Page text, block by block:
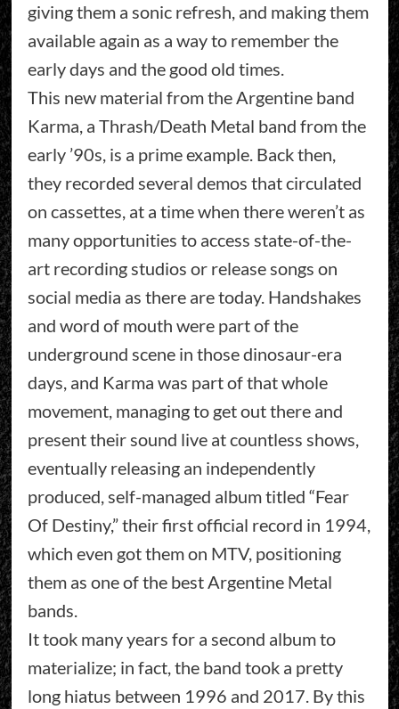
giving them a sonic refresh, and making them
available again as a way to remember the
early days and the good old times.
This new material from the Argentine band
Karma, a Thrash/Death Metal band from the
early ’90s, is a prime example. Back then,
they recorded several demos that circulated
on cassettes, at a time when there weren’t as
many opportunities to access state-of-the-
art recording studios or release songs on
social media as there are today. Handshakes
and word of mouth were part of the
underground scene in those dinosaur-era
days, and Karma was part of that whole
movement, managing to get out there and
present their sound live at countless shows,
eventually releasing an independently
produced, self-managed album titled “Fear
Of Destiny,” their first official record in 1994,
which even got them on MTV, positioning
them as one of the best Argentine Metal
bands.
It took many years for a second album to
materialize; in fact, the band took a pretty
long hiatus between 1996 and 2017. By this